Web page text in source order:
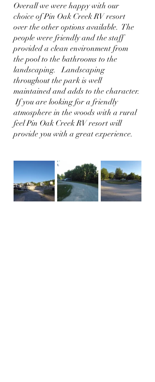
Overall we were happy with our
choice of Pin Oak Creek RV resort
over the other options available.  The
people were friendly and the staff
provided a clean environment from
the pool to the bathrooms to the
landscaping.   Landscaping
throughout the park is well
maintained and adds to the character.
If you are looking for a friendly
atmosphere in the woods with a rural
feel Pin Oak Creek RV resort will
provide you with a great experience.